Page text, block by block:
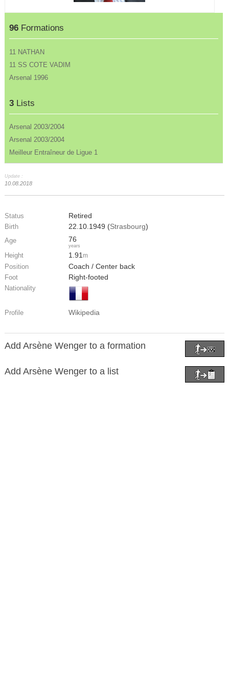
96 Formations
11 NATHAN
11 SS COTE VADIM
Arsenal 1996
3 Lists
Arsenal 2003/2004
Arsenal 2003/2004
Meilleur Entraîneur de Ligue 1
Update :
10.08.2018
Status Retired
Birth 22.10.1949 (Strasbourg)
Age 76
years
Height 1.91 m
Position Coach / Center back
Foot Right-footed
Nationality
Profile Wikipedia
Add Arsène Wenger to a formation
Add Arsène Wenger to a list